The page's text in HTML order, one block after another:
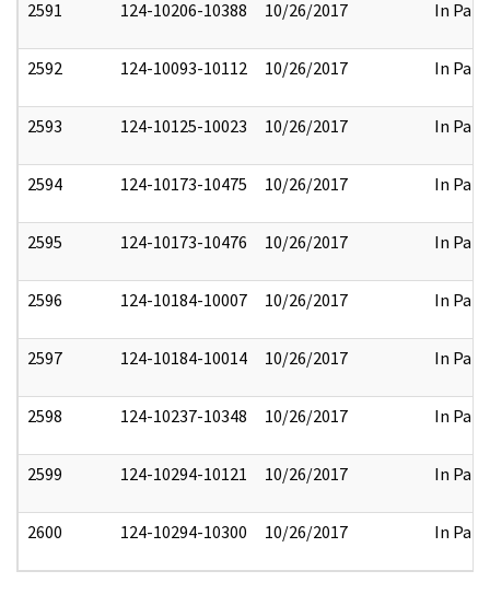
2591 124-10206-10388 10/26/2017 In Part
2592 124-10093-10112 10/26/2017 In Part
2593 124-10125-10023 10/26/2017 In Part
2594 124-10173-10475 10/26/2017 In Part
2595 124-10173-10476 10/26/2017 In Part
2596 124-10184-10007 10/26/2017 In Part
2597 124-10184-10014 10/26/2017 In Part
2598 124-10237-10348 10/26/2017 In Part
2599 124-10294-10121 10/26/2017 In Part
2600 124-10294-10300 10/26/2017 In Part